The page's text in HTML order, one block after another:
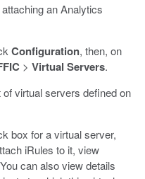
an Analytics
Configuration, then, on
> Virtual Servers.
virtual servers defined on
box for a virtual server,
iRules to it, view
can also view details